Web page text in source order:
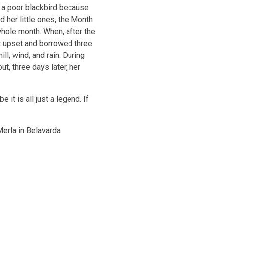
poor blackbird because
her little ones, the Month
month. When, after the
upset and borrowed three
wind, and rain. During
three days later, her
it is all just a legend. If